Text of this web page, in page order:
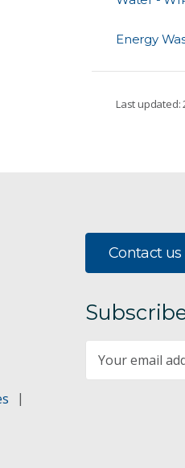
Energy
Last updated:
Contact us